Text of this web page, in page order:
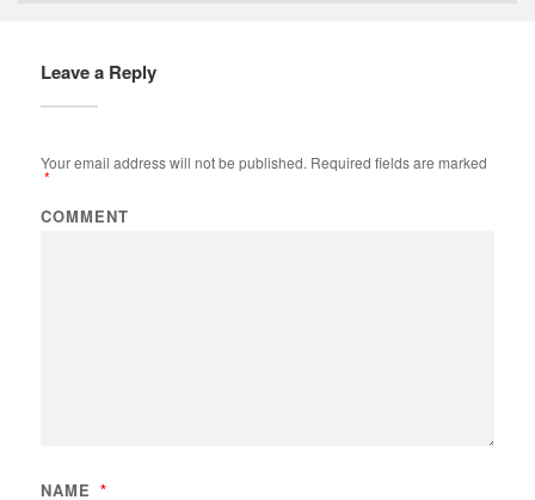
Leave a Reply
Your email address will not be published. Required fields are marked
*
COMMENT
NAME *